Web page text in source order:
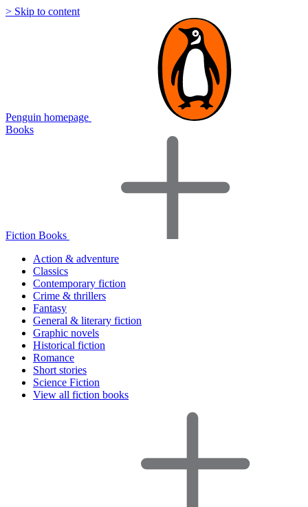
> Skip to content
Penguin homepage
Books
Fiction Books
Action & adventure
Classics
Contemporary fiction
Crime & thrillers
Fantasy
General & literary fiction
Graphic novels
Historical fiction
Romance
Short stories
Science Fiction
View all fiction books